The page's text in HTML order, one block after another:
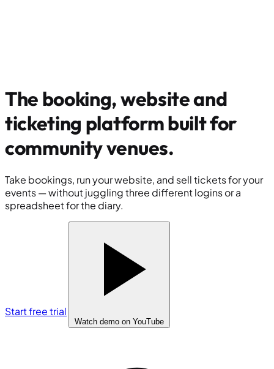
The booking, website and
ticketing platform built for
community venues.
Take bookings, run your website, and sell tickets for your
events — without juggling three different logins or a
spreadsheet for the diary.
Start free trial
Watch demo on YouTube